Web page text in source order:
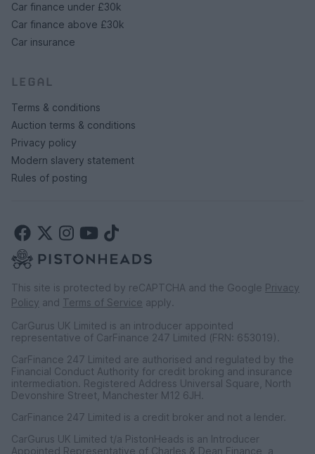
Car finance under £30k
Car finance above £30k
Car insurance
LEGAL
Terms & conditions
Auction terms & conditions
Privacy policy
Modern slavery statement
Rules of posting
This site is protected by reCAPTCHA and the Google Privacy
Policy and Terms of Service apply.
CarGurus UK Limited is an introducer appointed
representative of CarFinance 247 Limited (FRN: 653019).
CarFinance 247 Limited are authorised and regulated by the
Financial Conduct Authority for credit broking and insurance
intermediation. Registered Address Universal Square, North
Devonshire Street, Manchester M12 6JH.
CarFinance 247 Limited is a credit broker and not a lender.
CarGurus UK Limited t/a PistonHeads is an Introducer
Appointed Representative of Charles & Dean Finance, a